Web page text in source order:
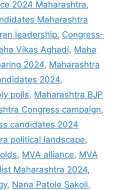
2024 Maharashtra,
Maharashtra
leadership, Congress-
Vikas Aghadi, Maha
2024, Maharashtra
2024,
polls, Maharashtra BJP
Congress campaign,
candidates 2024
political landscape,
, MVA alliance, MVA
Maharashtra 2024,
, Nana Patole Sakoli,